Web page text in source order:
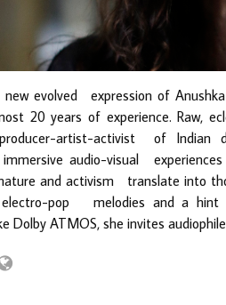
new evolved expression of
20 years of experience. Raw,
artist-activist of
audio-visual
and activism translate into
electro-pop melodies and a
Dolby ATMOS, she invites